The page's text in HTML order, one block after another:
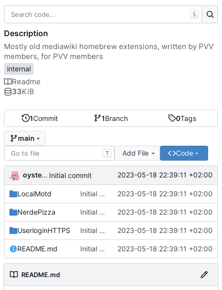
1Commit 1Branch 0Tags
main
T Add File Code
oysteikt Initial commit 2023-05-18 22:39:11 +02:00
LocalMotd Initial commit 2023-05-18 22:39:11 +02:00
NerdePizza Initial commit 2023-05-18 22:39:11 +02:00
UserloginHTTPS Initial commit 2023-05-18 22:39:11 +02:00
README.md Initial commit 2023-05-18 22:39:11 +02:00
README.md
S
Description
Mostly old mediawiki homebrew extensions, written by PVV
members, for PVV members
internal
Readme
33KiB